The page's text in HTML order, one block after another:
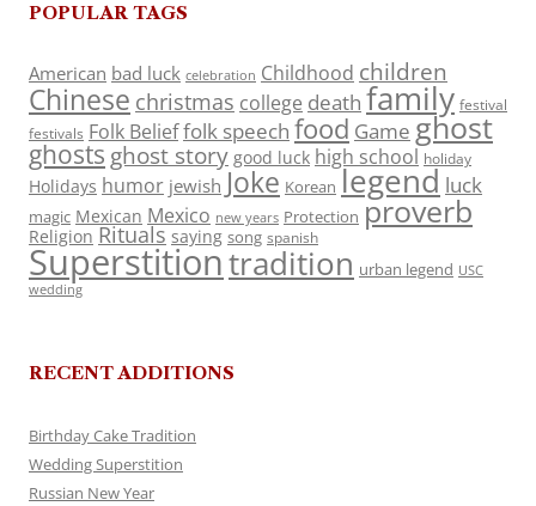
POPULAR TAGS
American bad luck celebration Childhood children
Chinese christmas college death family festival
festivals Folk Belieffolk speech food Game ghost
ghosts ghost story good luck high school holiday
Holidays humor jewish Joke Korean legend luck
magic Mexican Mexico new years Protection proverb
Religion Rituals saying song spanish
Superstitiontradition urban legend USC
wedding
RECENT ADDITIONS
Birthday Cake Tradition
Wedding Superstition
Russian New Year